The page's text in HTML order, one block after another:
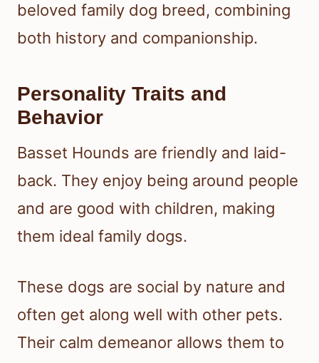
beloved family dog breed, combining
both history and companionship.
Personality Traits and
Behavior
Basset Hounds are friendly and laid-
back. They enjoy being around people
and are good with children, making
them ideal family dogs.
These dogs are social by nature and
often get along well with other pets.
Their calm demeanor allows them to